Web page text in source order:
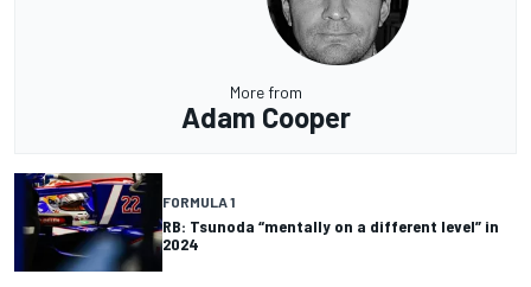
More from
Adam Cooper
FORMULA 1
RB: Tsunoda “mentally on a different level” in
2024